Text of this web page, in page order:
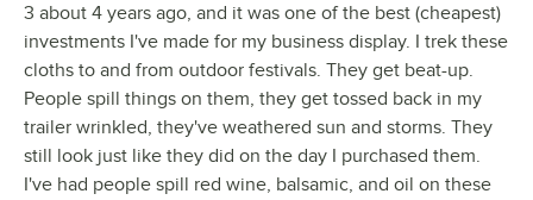
3 about 4 years ago, and it was one of the best (cheapest)
investments I've made for my business display. I trek these
cloths to and from outdoor festivals. They get beat-up.
People spill things on them, they get tossed back in my
trailer wrinkled, they've weathered sun and storms. They
still look just like they did on the day I purchased them.
I've had people spill red wine, balsamic, and oil on these